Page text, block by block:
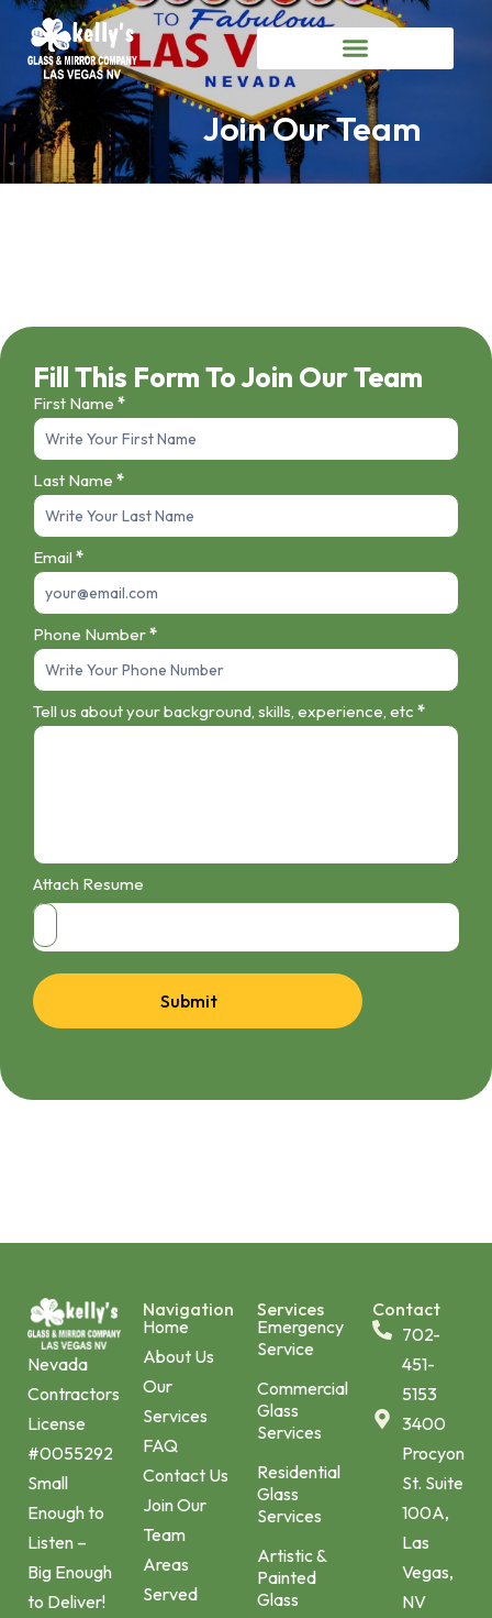
Join Our Team
Fill This Form To Join Our Team
Job
Application
First Name *
Last Name *
Email *
Phone Number*
Tell us about your background, skills, experience, etc *
Attach Resume
Submit
Nevada
Contractors
License
#0055292
Small
Enough to
Listen –
Big Enough
to Deliver!
Navigation
Home
About Us
Our
Services
FAQ
Contact Us
Join Our
Team
Areas
Served
Services
Emergency
Service
Commercial
Glass
Services
Residential
Glass
Services
Artistic &
Painted
Glass
Contact
702-
451-
5153
3400
Procyon
St. Suite
100A,
Las
Vegas,
NV